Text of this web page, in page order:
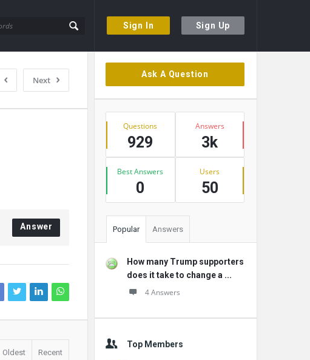
Sign In Sign Up
Next
Answer
Oldest Recent
Sidebar
Ask A Question
Stats
Questions
929
Answers
3k
Best Answers
0
Users
50
Popular Answers
How many Trump supporters
does it take to change a ...
4 Answers
Top Members